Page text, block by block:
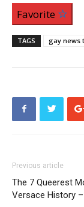
Favorite
TAGS gay news
Previous article
The 7 Queerest
Versace History